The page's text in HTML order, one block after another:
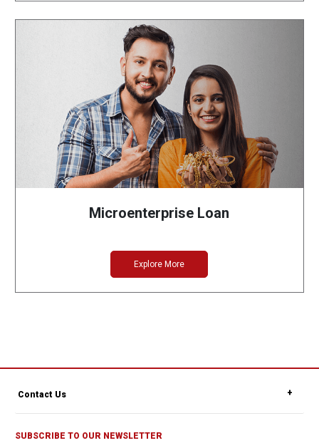
Microenterprise Loan
Explore More
Contact Us
SUBSCRIBE TO OUR NEWSLETTER